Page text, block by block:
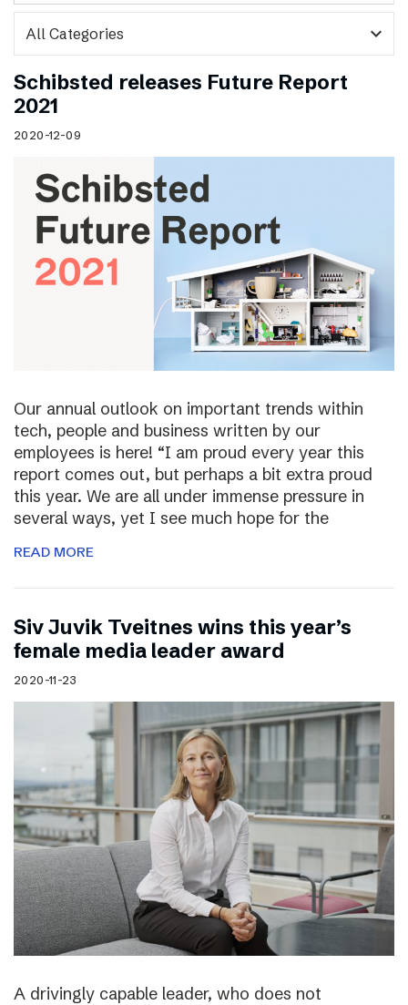
expand_more
Schibsted releases Future Report
2021
2020-12-09
Our annual outlook on important trends within
tech, people and business written by our
employees is here! “I am proud every year this
report comes out, but perhaps a bit extra proud
this year. We are all under immense pressure in
several ways, yet I see much hope for the
READ MORE
Siv Juvik Tveitnes wins this year’s
female media leader award
2020-11-23
A drivingly capable leader, who does not